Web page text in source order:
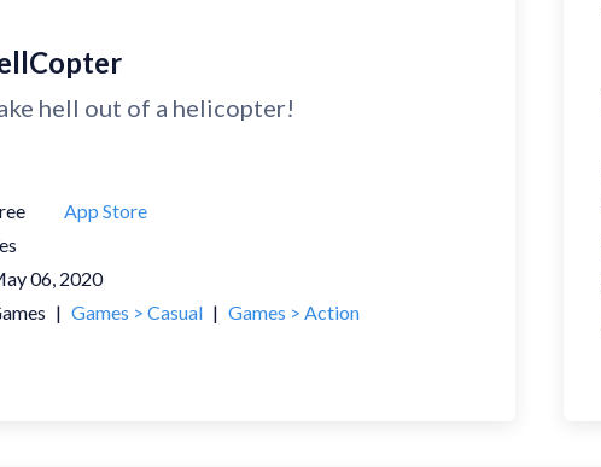
hell out of a helicopter!
App Store
06, 2020
| Games > Casual | Games > Action